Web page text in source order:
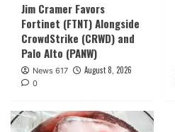
Jim Cramer Favors
Fortinet (FTNT) Alongside
CrowdStrike (CRWD) and
Palo Alto (PANW)
News 617 August 8, 2026
0